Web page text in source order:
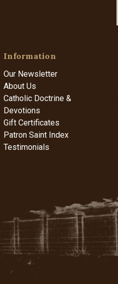
Information
Our Newsletter
About Us
Catholic Doctrine &
Devotions
Gift Certificates
Patron Saint Index
Testimonials